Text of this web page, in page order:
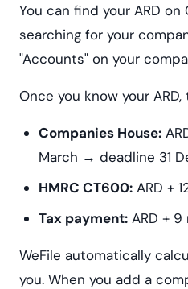
You can find your ARD
searching for your
"Accounts" on your
Once you know your
Companies House:
March → deadline 31
HMRC CT600: ARD +
Tax payment: ARD +
WeFile automatically
you. When you add a